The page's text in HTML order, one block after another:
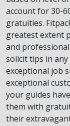
account for 30-
gratuities.
greatest extent
and
solicit tips in
exceptional job
exceptional
your guides
them with
their